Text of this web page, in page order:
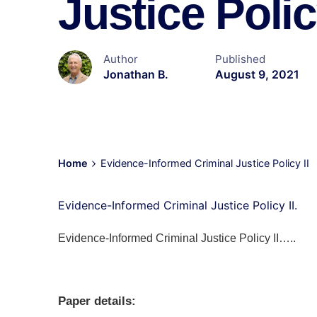
Justice
Author
Jonathan B.
Published
August 9, 2021
Home Evidence-Informed Criminal Justice Policy II
Evidence-Informed Criminal Justice Policy II.
Evidence-Informed Criminal Justice Policy II…..
Paper details: